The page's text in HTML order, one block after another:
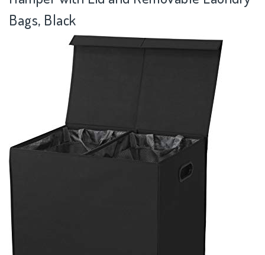
Bags, Black